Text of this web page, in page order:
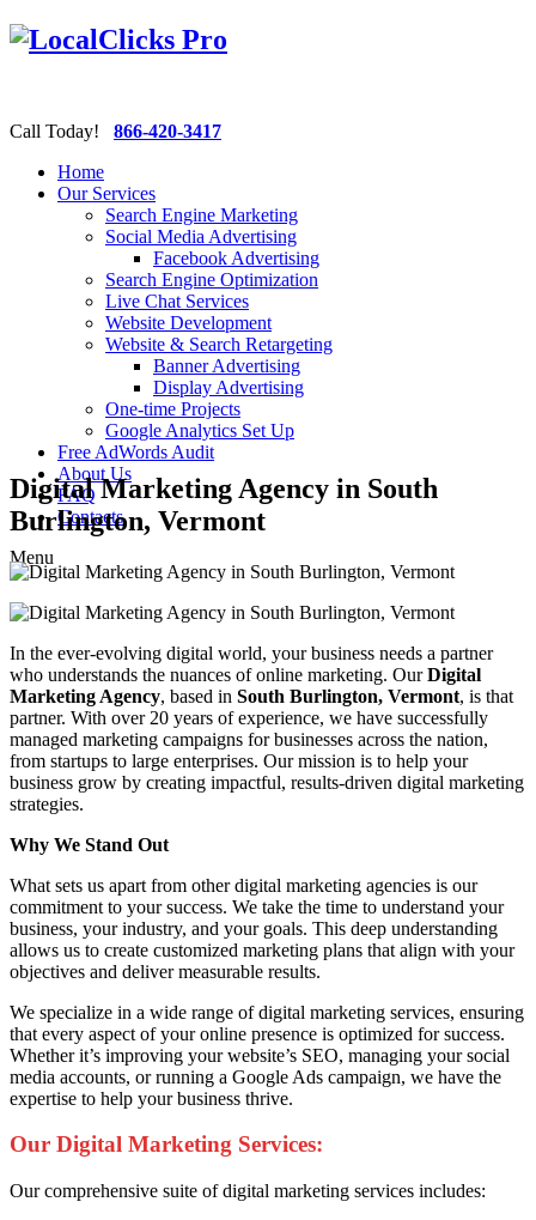
Call Today! 866-420-3417
Home
Our Services
Search Engine Marketing
Social Media Advertising
Facebook Advertising
Search Engine Optimization
Live Chat Services
Website Development
Website & Search Retargeting
Banner Advertising
Display Advertising
One-time Projects
Google Analytics Set Up
Free AdWords Audit
About Us
FAQ
Contacts
Menu
Digital Marketing Agency in South
Burlington, Vermont
In the ever-evolving digital world, your business needs a partner
who understands the nuances of online marketing. OurDigital
Marketing Agency, based in South Burlington, Vermont, is that
partner. With over 20 years of experience, we have successfully
managed marketing campaigns for businesses across the nation,
from startups to large enterprises. Our mission is to help your
business grow by creating impactful, results-driven digital marketing
strategies.
Why We Stand Out
What sets us apart from other digital marketing agencies is our
commitment to your success. We take the time to understand your
business, your industry, and your goals. This deep understanding
allows us to create customized marketing plans that align with your
objectives and deliver measurable results.
We specialize in a wide range of digital marketing services, ensuring
that every aspect of your online presence is optimized for success.
Whether it’s improving your website’s SEO, managing your social
media accounts, or running a Google Ads campaign, we have the
expertise to help your business thrive.
Our Digital Marketing Services:
Our comprehensive suite of digital marketing services includes: